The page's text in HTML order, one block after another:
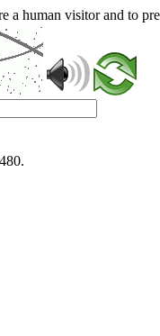
a human visitor and to